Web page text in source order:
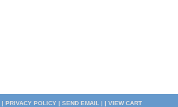
| PRIVACY POLICY| SEND EMAIL | | VIEW CART